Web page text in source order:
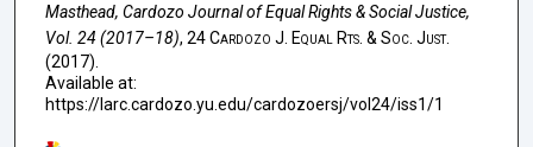
Masthead, Cardozo Journal of Equal Rights & Social Justice,
Vol. 24 (2017–18), 24Cardozo J. Equal Rts. & Soc. Just.
(2017).
Available at:
https://larc.cardozo.yu.edu/cardozoersj/vol24/iss1/1